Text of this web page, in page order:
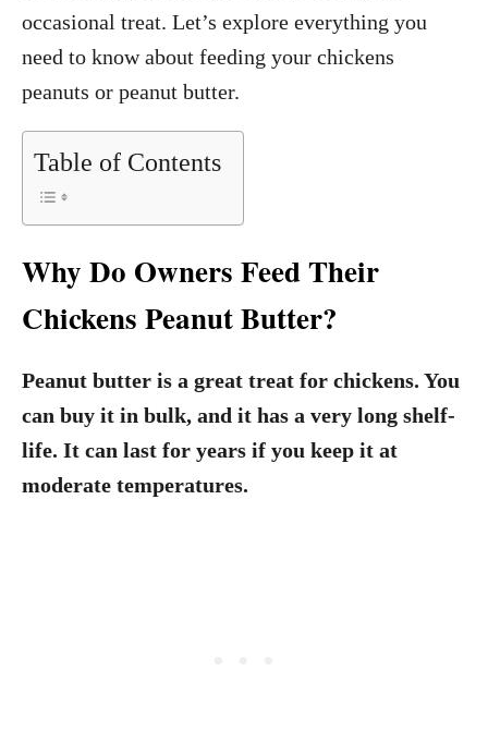
occasional treat. Let’s explore everything you
need to know about feeding your chickens
peanuts or peanut butter.
Table of Contents
Why Do Owners Feed Their
Chickens Peanut Butter?
Peanut butter is a great treat for chickens. You
can buy it in bulk, and it has a very long shelf-
life. It can last for years if you keep it at
moderate temperatures.